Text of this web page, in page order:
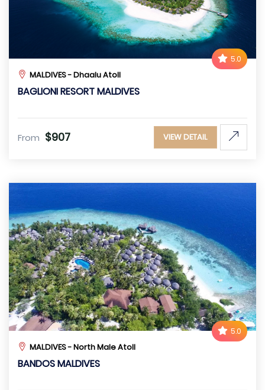
5.0
MALDIVES - Dhaalu Atoll
BAGLIONI RESORT MALDIVES
From $907 VIEW DETAIL
5.0
MALDIVES - North Male Atoll
BANDOS MALDIVES